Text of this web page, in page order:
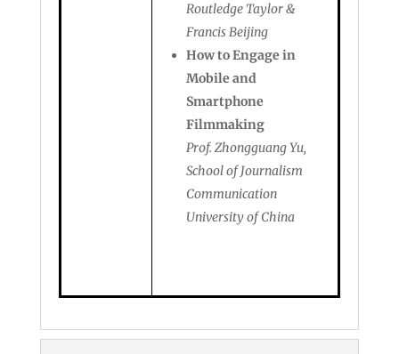
Routledge Taylor &
Francis Beijing
How to Engage in
Mobile and
Smartphone
Filmmaking
Prof. Zhongguang Yu,
School of Journalism
Communication
University of China